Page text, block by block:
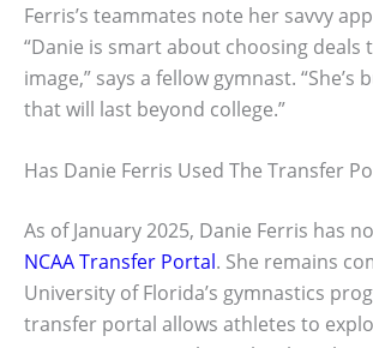
Ferris’s teammates note her savvy
“Danie is smart about choosing deals
image,” says a fellow gymnast. “She’s
that will last beyond college.”
Has Danie Ferris Used The Transfer
As of January 2025, Danie Ferris has
NCAA Transfer Portal. She remains
University of Florida’s gymnastics
transfer portal allows athletes to